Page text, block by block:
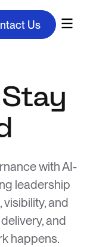
Us
with AI-
leadership
and
and
happens.